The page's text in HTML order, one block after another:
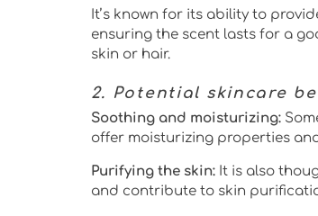
It’s known for its ability to
ensuring the scent lasts for a
skin or hair.
2. Potential skincare
Soothing and moisturizing:
offer moisturizing properties
Purifying the skin:It is also
and contribute to skin